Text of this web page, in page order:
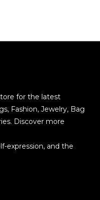
for the latest
Fashion, Jewelry, Bag
Discover more
expression, and the